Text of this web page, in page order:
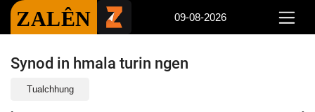
ZALÊN 09-08-2026
Synod in hmala turin ngen
Tualchhung